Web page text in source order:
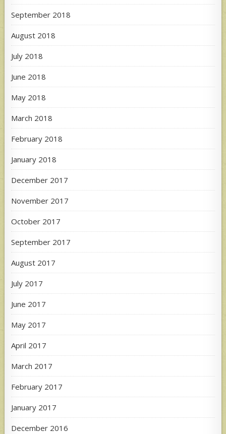
September 2018
August 2018
July 2018
June 2018
May 2018
March 2018
February 2018
January 2018
December 2017
November 2017
October 2017
September 2017
August 2017
July 2017
June 2017
May 2017
April 2017
March 2017
February 2017
January 2017
December 2016